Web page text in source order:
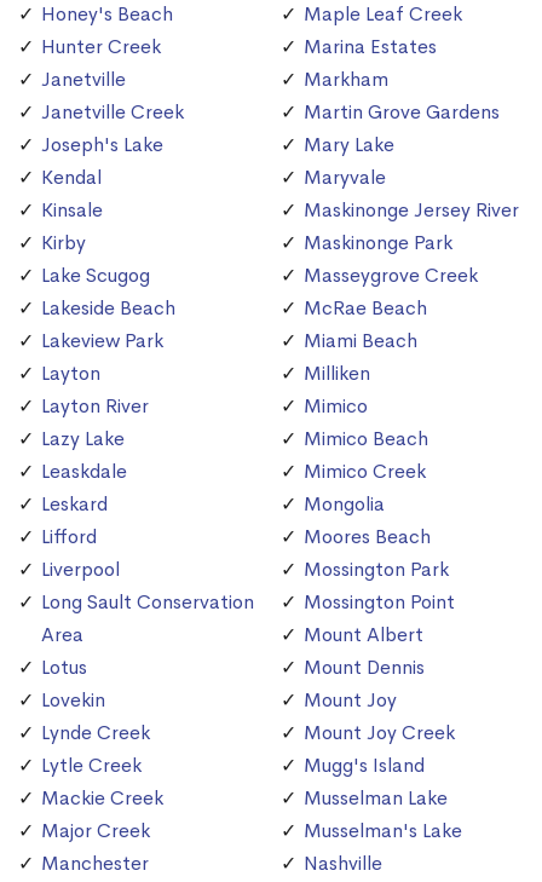
Honey's Beach
Hunter Creek
Janetville
Janetville Creek
Joseph's Lake
Kendal
Kinsale
Kirby
Lake Scugog
Lakeside Beach
Lakeview Park
Layton
Layton River
Lazy Lake
Leaskdale
Leskard
Lifford
Liverpool
Long Sault Conservation
Area
Lotus
Lovekin
Lynde Creek
Lytle Creek
Mackie Creek
Major Creek
Manchester
Maple Leaf Creek
Marina Estates
Markham
Martin Grove Gardens
Mary Lake
Maryvale
Maskinonge Jersey River
Maskinonge Park
Masseygrove Creek
McRae Beach
Miami Beach
Milliken
Mimico
Mimico Beach
Mimico Creek
Mongolia
Moores Beach
Mossington Park
Mossington Point
Mount Albert
Mount Dennis
Mount Joy
Mount Joy Creek
Mugg's Island
Musselman Lake
Musselman's Lake
Nashville